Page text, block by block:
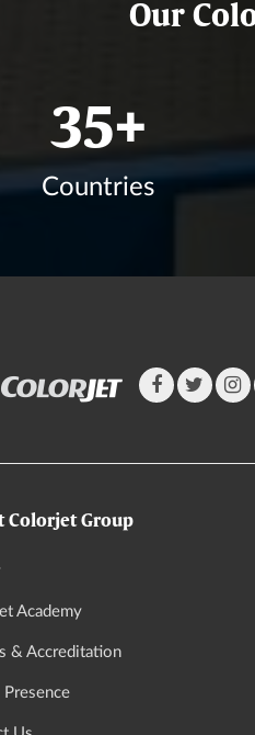
Our
41+
Countries
Colorjet Group
Academy
& Accreditation